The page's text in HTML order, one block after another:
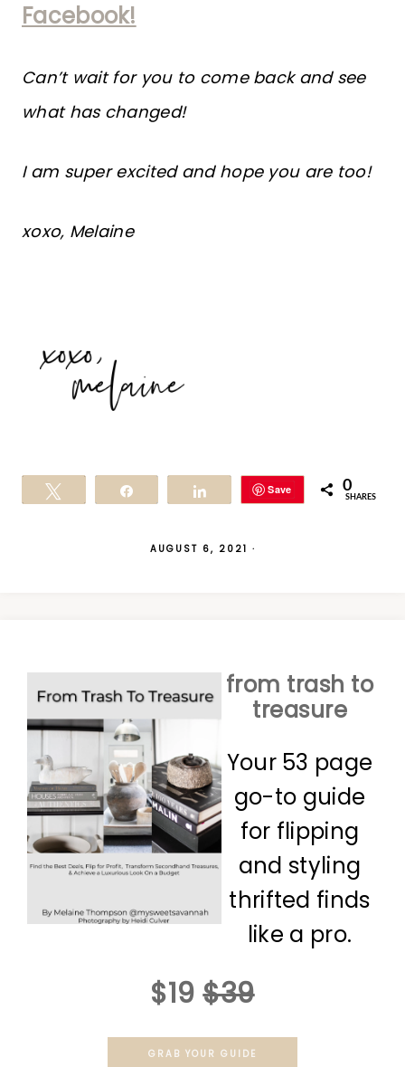
Facebook!
Can’t wait for you to come back and see
what has changed!
I am super excited and hope you are too!
xoxo, Melaine
Save 0
SHARES
AUGUST 6, 2021 ·
from trash to
treasure
Your 53 page
go-to guide
for flipping
and styling
thrifted finds
like a pro.
$19 $39
GRAB YOUR GUIDE